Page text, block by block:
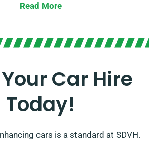
We know that planning a
proposing the best car for your
Read More
Car Hire
Today!
cars is a standard at SDVH.